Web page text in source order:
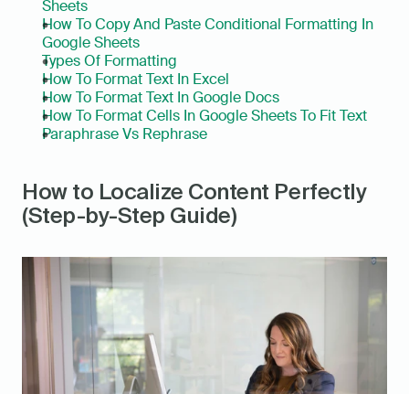
Sheets
How To Copy And Paste Conditional Formatting In
Google Sheets
Types Of Formatting
How To Format Text In Excel
How To Format Text In Google Docs
How To Format Cells In Google Sheets To Fit Text
Paraphrase Vs Rephrase
How to Localize Content Perfectly
(Step-by-Step Guide)